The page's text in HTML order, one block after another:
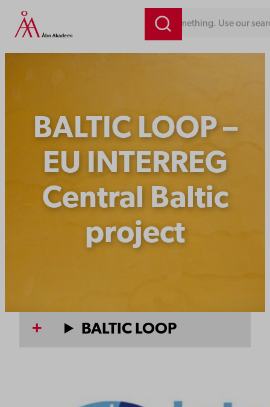
Skip
content
Looking for something. Use our
BALTIC LOOP –
EU INTERREG
Central Baltic
project
BALTIC LOOP